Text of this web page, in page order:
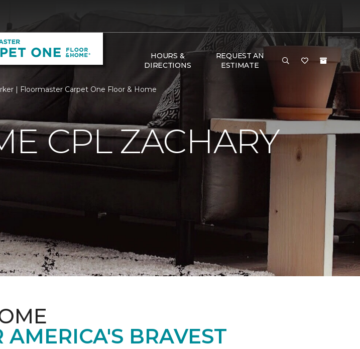
HOURS &
DIRECTIONS
REQUEST AN
ESTIMATE
| Floormaster Carpet One Floor & Home
CPL ZACHARY
BRAVEST